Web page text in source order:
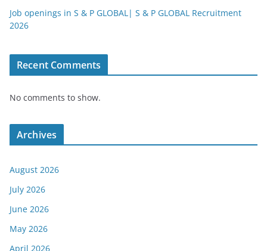
Job openings in S & P GLOBAL| S & P GLOBAL Recruitment
2026
Recent Comments
No comments to show.
Archives
August 2026
July 2026
June 2026
May 2026
April 2026